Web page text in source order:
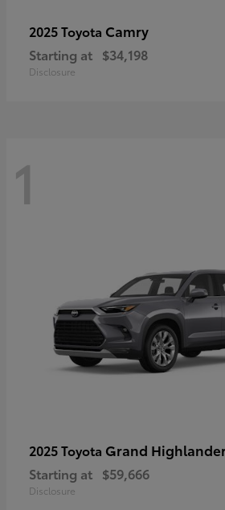
2025 Toyota Camry
Starting at $34,198
Disclosure
1
2025 Toyota Grand
Starting at $59,666
Disclosure